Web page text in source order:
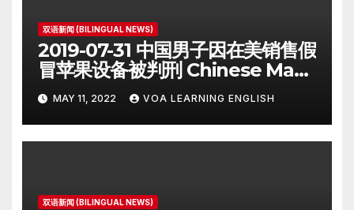
双语新闻 (BILINGUAL NEWS)
2019-07-31 中国男子因在美销售假
冒苹果设备被判刑 Chinese Man
on Student Visa Sentenced in
Counterfeiting Case
MAY 11, 2022 VOA LEARNING ENGLISH
双语新闻 (BILINGUAL NEWS)